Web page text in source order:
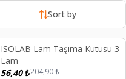
Sort by
%72
ISOLAB Lam Taşıma Kutusu 3
Lam
56,40₺204,90₺